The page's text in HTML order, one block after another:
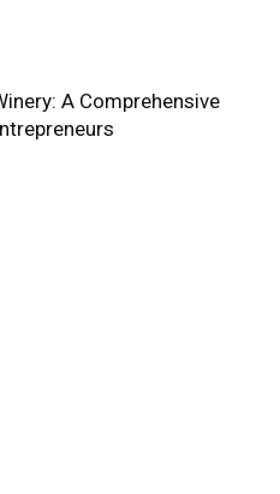
A Comprehensive